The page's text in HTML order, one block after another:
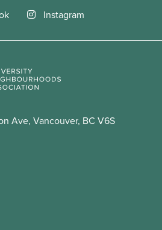
Instagram
Ave, Vancouver, BC V6S